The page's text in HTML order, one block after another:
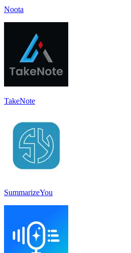
Noota
TakeNote
SummarizeYou